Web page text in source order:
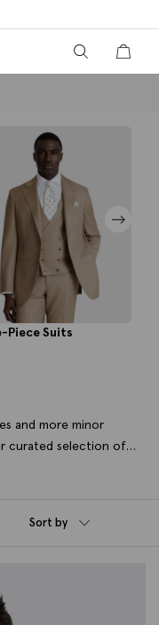
View yourView
Piece Suits
and more minor
curated selection of
in wool blends,
it.
Sort by